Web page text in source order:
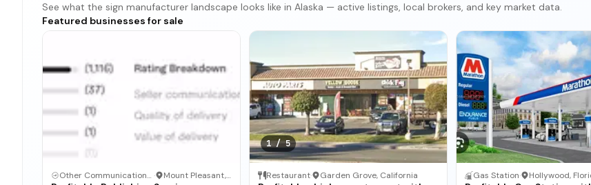
See what the sign manufacturer landscape looks like in Alaska — active listings, local brokers, and key market data.
Featured businesses for sale
Other Communication and Media Business · Mount Pleasant, North Carolina
1/5
Restaurant· Garden Grove, California Gas Station· Hollywood,